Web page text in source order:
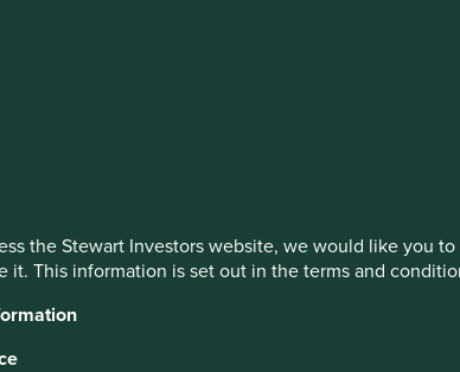
the Stewart Investors website, we would like you
it. This information is set out in the terms and
Find out more
browsing experience. To manage your use of
adjust your cookie settings at any time using the